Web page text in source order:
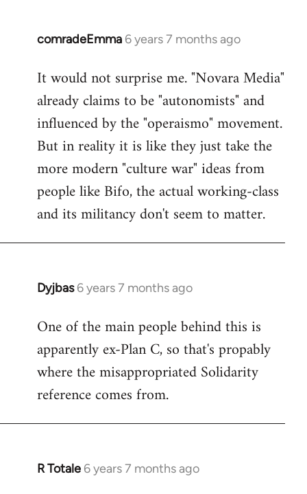
comradeEmma 6 years 7 months ago
In
to
Welcome
libcom.org
It would not surprise me. "Novara Media"
already claims to be "autonomists" and
influenced by the "operaismo" movement.
But in reality it is like they just take the
more modern "culture war" ideas from
people like Bifo, the actual working-class
and its militancy don't seem to matter.
Dyjbas 6 years 7 months ago
In
to
Welcome
libcom.org
One of the main people behind this is
apparently ex-Plan C, so that's propably
where the misappropriated Solidarity
reference comes from.
R Totale 6 years 7 months ago
In